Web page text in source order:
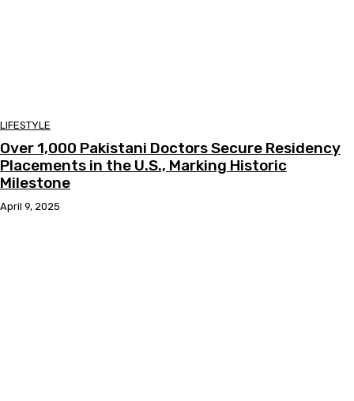
LIFESTYLE
Over 1,000 Pakistani Doctors Secure Residency
Placements in the U.S., Marking Historic
Milestone
April 9, 2025